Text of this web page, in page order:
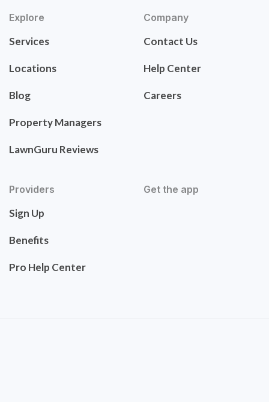
Explore
Services
Locations
Blog
Property Managers
LawnGuru Reviews
Company
Contact Us
Help Center
Careers
Providers
Sign Up
Benefits
Pro Help Center
Get the app